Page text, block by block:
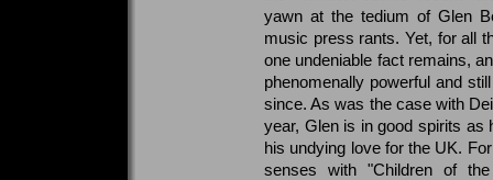
yawn at the tedium of Glen
music press rants. Yet, for all
one undeniable fact remains,
phenomenally powerful and
since. As was the case with
year, Glen is in good spirits as
his undying love for the UK.
senses with "Children of